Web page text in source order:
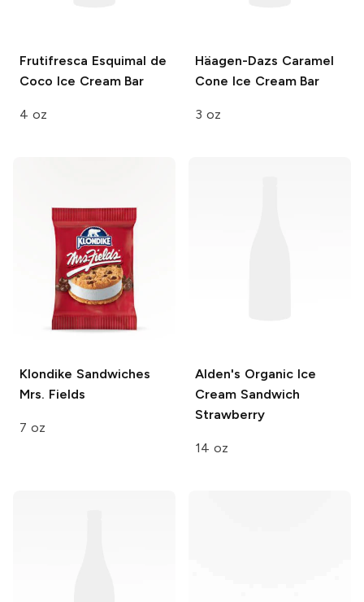
Frutifresca Esquimal de
Coco Ice Cream Bar
4 oz
Häagen-Dazs Caramel
Cone Ice Cream Bar
3 oz
Klondike Sandwiches
Mrs. Fields
7 oz
Alden's Organic Ice
Cream Sandwich
Strawberry
14 oz